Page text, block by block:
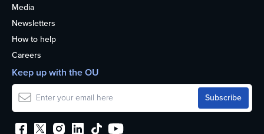
Media
Newsletters
How to help
Careers
Keep up with the OU